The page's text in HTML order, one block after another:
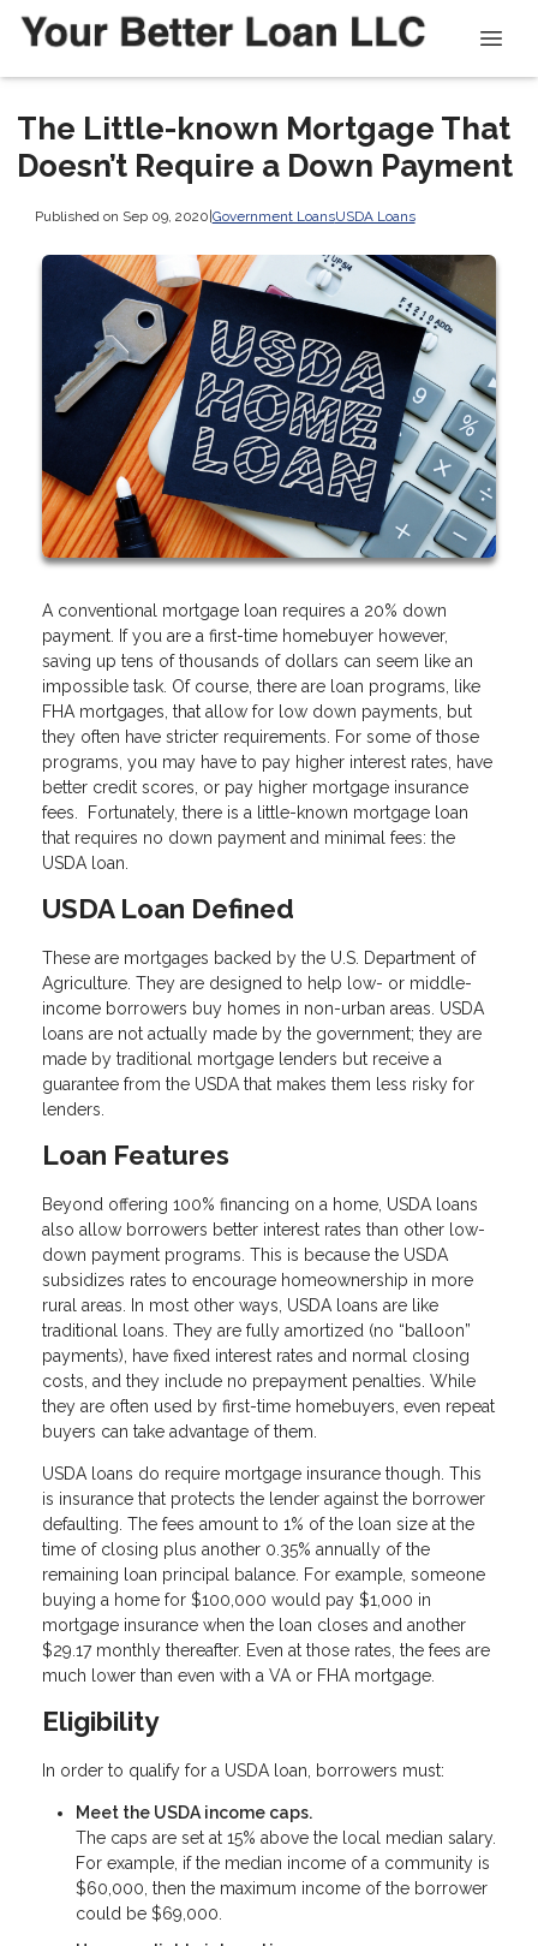
The Little-known Mortgage That
Doesn’t Require a Down Payment
Published on Sep 09, 2020 Government LoansUSDA Loans
A conventional mortgage loan requires a 20% down
payment. If you are a first-time homebuyer however,
saving up tens of thousands of dollars can seem like an
impossible task. Of course, there are loan programs, like
FHA mortgages, that allow for low down payments, but
they often have stricter requirements. For some of those
programs, you may have to pay higher interest rates, have
better credit scores, or pay higher mortgage insurance
fees. Fortunately, there is a little-known mortgage loan
that requires no down payment and minimal fees: the
USDA loan.
USDA Loan Defined
These are mortgages backed by the U.S. Department of
Agriculture. They are designed to help low- or middle-
income borrowers buy homes in non-urban areas. USDA
loans are not actually made by the government; they are
made by traditional mortgage lenders but receive a
guarantee from the USDA that makes them less risky for
lenders.
Loan Features
Beyond offering 100% financing on a home, USDA loans
also allow borrowers better interest rates than other low-
down payment programs. This is because the USDA
subsidizes rates to encourage homeownership in more
rural areas. In most other ways, USDA loans are like
traditional loans. They are fully amortized (no “balloon”
payments), have fixed interest rates and normal closing
costs, and they include no prepayment penalties. While
they are often used by first-time homebuyers, even repeat
buyers can take advantage of them.
USDA loans do require mortgage insurance though. This
is insurance that protects the lender against the borrower
defaulting. The fees amount to 1% of the loan size at the
time of closing plus another 0.35% annually of the
remaining loan principal balance. For example, someone
buying a home for $100,000 would pay $1,000 in
mortgage insurance when the loan closes and another
$29.17 monthly thereafter. Even at those rates, the fees are
much lower than even with a VA or FHA mortgage.
Eligibility
In order to qualify for a USDA loan, borrowers must:
Meet the USDA income caps.
The caps are set at 15% above the local median salary.
For example, if the median income of a community is
$60,000, then the maximum income of the borrower
could be $69,000.